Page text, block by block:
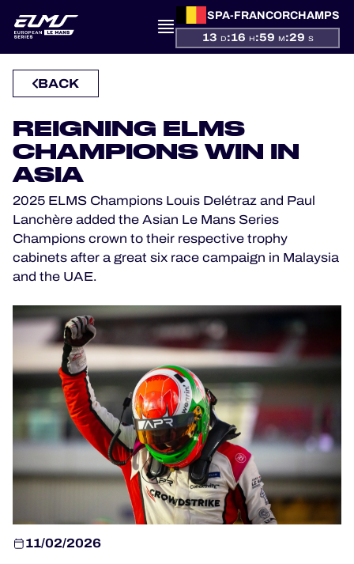
SPA-FRANCORCHAMPS
13 D:16 H:59 M:29 S
SEASON
RESULTS
COMPETITORS
OFFICIAL GAME
HOSPITALITY
TICKETING
BACK
REIGNING ELMS
CHAMPIONS WIN IN
ASIA
2025 ELMS Champions Louis Delétraz and Paul
Lanchère added the Asian Le Mans Series
Champions crown to their respective trophy
cabinets after a great six race campaign in Malaysia
and the UAE.
11/02/2026